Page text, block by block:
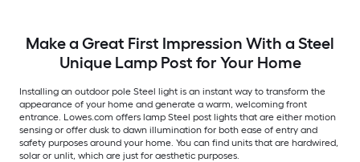
Make a Great First Impression With a Steel
Unique Lamp Post for Your Home
Installing an outdoor pole Steel light is an instant way to transform the
appearance of your home and generate a warm, welcoming front
entrance. Lowes.com offers lamp Steel post lights that are either motion
sensing or offer dusk to dawn illumination for both ease of entry and
safety purposes around your home. You can find units that are hardwired,
solar or unlit, which are just for aesthetic purposes.